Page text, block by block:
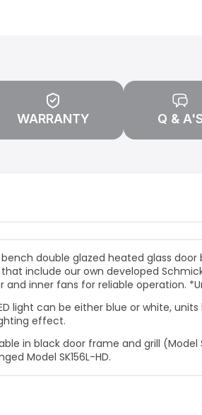
WARRANTY Q &
double glazed heated glass
include our own developed
and inner fans for reliable operation.
light can be either blue or white,
effect.
in black door frame and grill (Model
Model SK156L-HD.